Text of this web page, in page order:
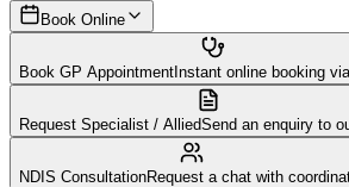
Book Online
Book GP AppointmentInstant online booking
Request Specialist / AlliedSend an enquiry to
NDIS ConsultationRequest a chat with